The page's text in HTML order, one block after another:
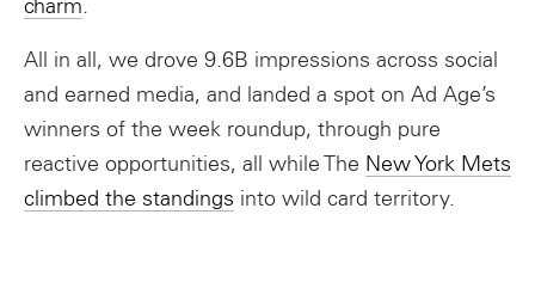
charm.
All in all, we drove 9.6B impressions across social
and earned media, and landed a spot on Ad Age’s
winners of the week roundup, through pure
reactive opportunities, all while The New York Mets
climbed the standings into wild card territory.